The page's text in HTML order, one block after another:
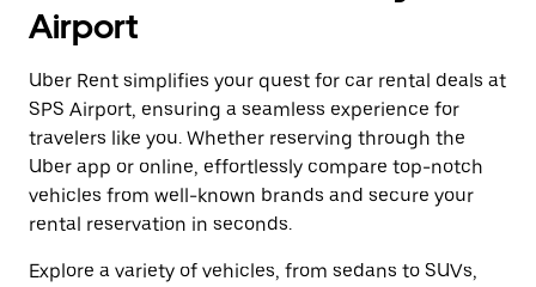
the
escape
to
close
the
calendar.
date.
Press
the
escape
button
to
close
the
calendar.
Airport
Uber Rent simplifies your quest for car rental deals at
SPS Airport, ensuring a seamless experience for
travelers like you. Whether reserving through the
Uber app or online, effortlessly compare top-notch
vehicles from well-known brands and secure your
rental reservation in seconds.
Explore a variety of vehicles, from sedans to SUVs,